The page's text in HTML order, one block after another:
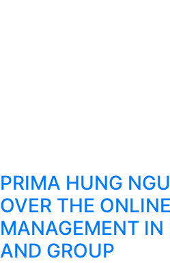
PRIMA HUNG
OVER THE ONLINE
MANAGEMENT
AND GROUP